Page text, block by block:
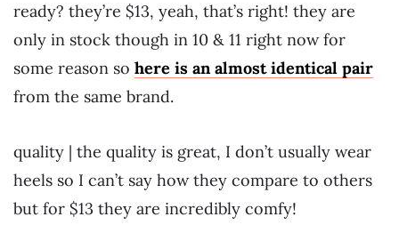
ready? they’re $13, yeah, that’s right! they are
only in stock though in 10 & 11 right now for
some reason so here is an almost identical pair
from the same brand.
quality | the quality is great, I don’t usually wear
heels so I can’t say how they compare to others
but for $13 they are incredibly comfy!